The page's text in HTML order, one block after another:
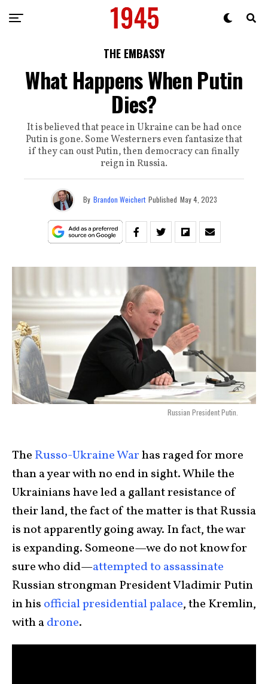
THE EMBASSY
What Happens When Putin
Dies?
It is believed that peace in Ukraine can be had once
Putin is gone. Some Westerners even fantasize that
if they can oust Putin, then democracy can finally
reign in Russia.
By Brandon Weichert Published May 4, 2023
Russian President Putin.
The Russo-Ukraine Warhas raged for more
than a year with no end in sight. While the
Ukrainians have led a gallant resistance of
their land, the fact of the matter is that Russia
is not apparently going away. In fact, the war
is expanding. Someone—we do not know for
sure who did—attempted to assassinate
Russian strongman President Vladimir Putin
in his official presidential palace, the Kremlin,
with adrone.